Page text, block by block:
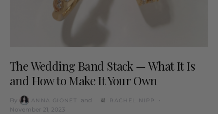
The Wedding Band Stack — What It Is
and How to Make It Your Own
By ANNA GIONET and RACHEL NIPP
November 21, 2023